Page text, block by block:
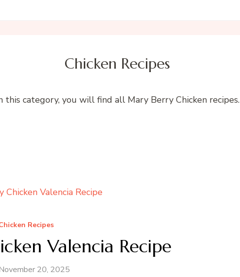
Chicken Recipes
this category, you will find all Mary Berry Chicken recipes.
Recipes
Valencia Recipe
20, 2025